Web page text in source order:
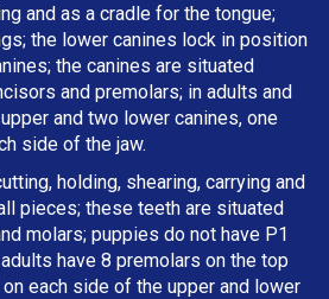
and as a cradle for the tongue;
the lower canines lock in position
the canines are situated
and premolars; in adults and
and two lower canines, one
side of the jaw.
holding, shearing, carrying and
pieces; these teeth are situated
molars; puppies do not have P1
have 8 premolars on the top
each side of the upper and lower